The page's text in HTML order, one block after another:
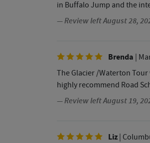
in Buffalo Jump and the
— Review left August 28,
Brenda |
The Glacier /Waterton
highly recommend Road
— Review left August 19,
Liz |